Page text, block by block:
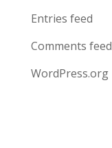
Entries feed
Comments feed
WordPress.org